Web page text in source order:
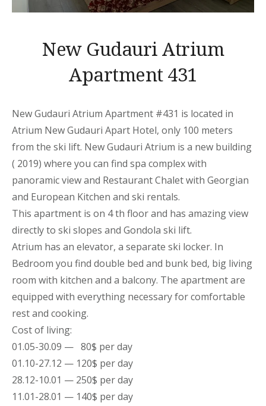
New Gudauri Atrium
Apartment 431
New Gudauri Atrium Apartment #431 is located in
Atrium New Gudauri Apart Hotel, only 100 meters
from the ski lift. New Gudauri Atrium is a new building
( 2019) where you can find spa complex with
panoramic view and Restaurant Chalet with Georgian
and European Kitchen and ski rentals.
This apartment is on 4 th floor and has amazing view
directly to ski slopes and Gondola ski lift.
Atrium has an elevator, a separate ski locker. In
Bedroom you find double bed and bunk bed, big living
room with kitchen and a balcony. The apartmentare
equipped with everything necessary for comfortable
rest and cooking.
Cost of living:
01.05-30.09 — 80$ per day
01.10-27.12 — 120$ per day
28.12-10.01 — 250$ per day
11.01-28.01 — 140$ per day